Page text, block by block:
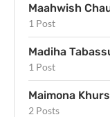
Maahwish
1 Post
Madiha
1 Post
Maimona
2 Posts